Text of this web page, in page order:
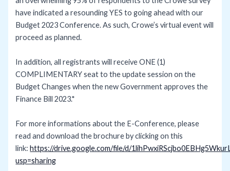
have indicated a resounding YES to going ahead with our
Budget 2023 Conference. As such, Crowe’s virtual event will
proceed as planned.
In addition, all registrants will receive ONE (1)
COMPLIMENTARY seat to the update session on the
Budget Changes when the new Government approves the
Finance Bill 2023.*
For more informations about the E-Conference, please
read and download the brochure by clicking on this
link:https://drive.google.com/file/d/
usp=sharing